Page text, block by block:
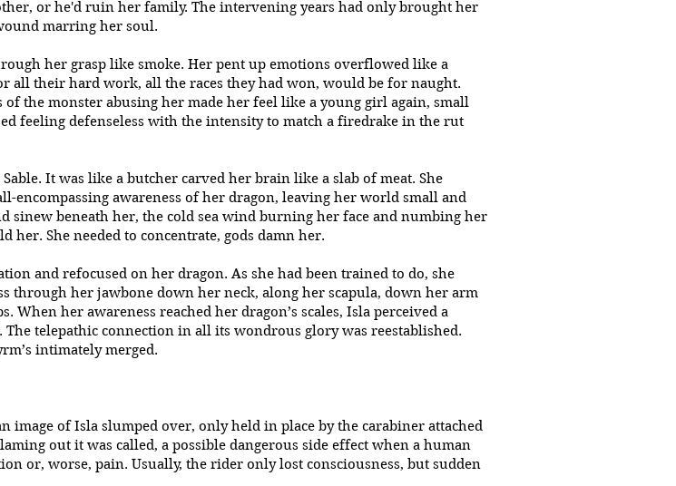
or he'd ruin her family. The intervening years had only brought her
marring her soul.
her grasp like smoke. Her pent up emotions overflowed like a
all their hard work, all the races they had won, would be for naught.
the monster abusing her made her feel like a young girl again, small
feeling defenseless with the intensity to match a firedrake in the rut
It was like a butcher carved her brain like a slab of meat. She
encompassing awareness of her dragon, leaving her world small and
sinew beneath her, the cold sea wind burning her face and numbing her
She needed to concentrate, gods damn her.
and refocused on her dragon. As she had been trained to do, she
through her jawbone down her neck, along her scapula, down her arm
her awareness reached her dragon’s scales, Isla perceived a
telepathic connection in all its wondrous glory was reestablished.
intimately merged.
of Isla slumped over, only held in place by the carabiner attached
out it was called, a possible dangerous side effect when a human
or, worse, pain. Usually, the rider only lost consciousness, but sudden